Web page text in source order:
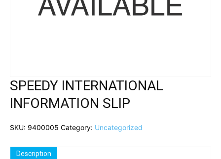
SPEEDY INTERNATIONAL
INFORMATION SLIP
SKU: 9400005 Category: Uncategorized
Description